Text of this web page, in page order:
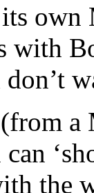
its
with
the